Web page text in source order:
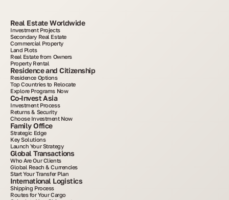
Real Estate Worldwide
Investment Projects
Secondary Real Estate
Commercial Property
Land Plots
Real Estate from Owners
Property Rental
Residence and Citizenship
Residence Options
Top Countries to Relocate
Explore Programs Now
Co-Invest Asia
Investment Process
Returns & Security
Choose Investment Now
Family Office
Strategic Edge
Key Solutions
Launch Your Strategy
Global Transactions
Who Are Our Clients
Global Reach & Currencies
Start Your Transfer Plan
International Logistics
Shipping Process
Routes for Your Cargo